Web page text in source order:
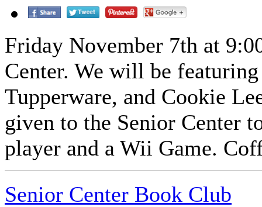
Friday November 7th at
Center. We will be
Tupperware, and Cookie
given to the Senior Center
player and a Wii Game.
Senior Center Book Club